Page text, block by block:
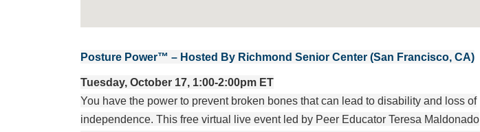
Posture Power™ – Hosted By Richmond Senior Center (San Francisco, CA)
Tuesday, October 17, 1:00-2:00pm ET
You have the power to prevent broken bones that can lead to disability and loss of
independence. This free virtual live event led by Peer Educator Teresa Maldonado